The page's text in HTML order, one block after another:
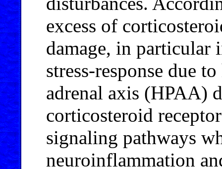
excess of
damage, in particular
stress-response due
adrenal axis (HPAA)
corticosteroid
signaling pathways
neuroinflammation